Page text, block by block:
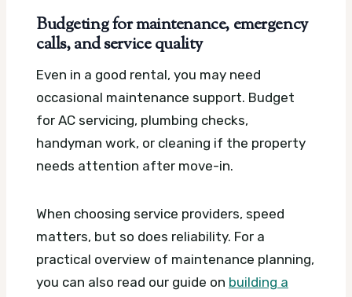
Budgeting for maintenance, emergency
calls, and service quality
Even in a good rental, you may need
occasional maintenance support. Budget
for AC servicing, plumbing checks,
handyman work, or cleaning if the property
needs attention after move-in.
When choosing service providers, speed
matters, but so does reliability. For a
practical overview of maintenance planning,
you can also read our guide on building a